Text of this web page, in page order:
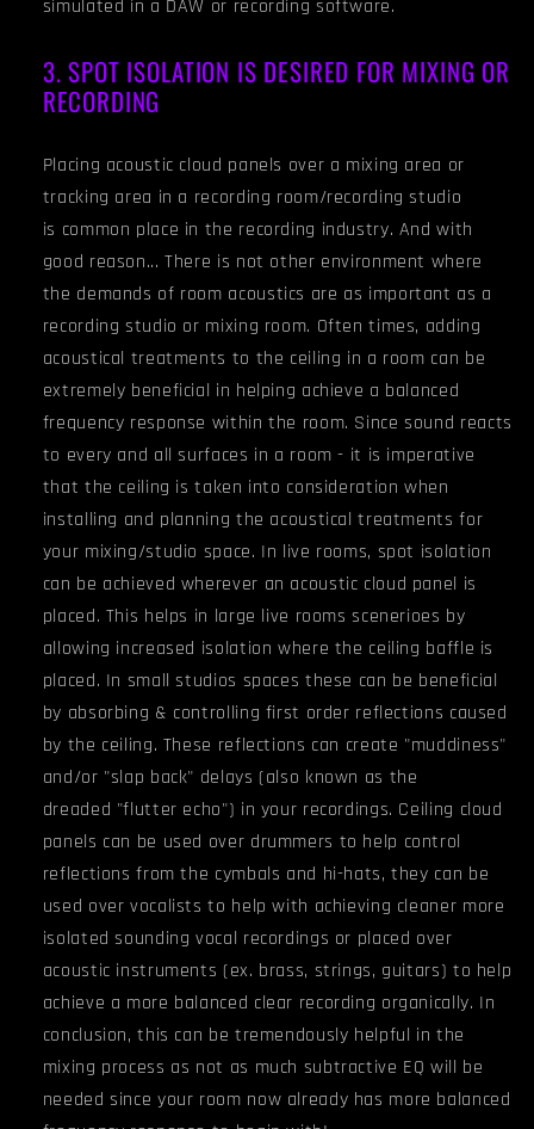
simulated in a DAW or recording software.
3. SPOT ISOLATION IS DESIRED FOR MIXING OR
RECORDING
Placing acoustic cloud panels over a mixing area or
tracking area in a recording room/recording studio
is common place in the recording industry. And with
good reason... There is not other environment where
the demands of room acoustics are as important as a
recording studio or mixing room. Often times, adding
acoustical treatments to the ceiling in a room can be
extremely beneficial in helping achieve a balanced
frequency response within the room. Since sound reacts
to every and all surfaces in a room - it is imperative
that the ceiling is taken into consideration when
installing and planning the acoustical treatments for
your mixing/studio space. In live rooms, spot isolation
can be achieved wherever an acoustic cloud panel is
placed. This helps in large live rooms scenerioes by
allowing increased isolation where the ceiling baffle is
placed. In small studios spaces these can be beneficial
by absorbing & controlling first order reflections caused
by the ceiling. These reflections can create "muddiness"
and/or "slap back" delays (also known as the
dreaded "flutter echo") in your recordings. Ceiling cloud
panels can be used over drummers to help control
reflections from the cymbals and hi-hats, they can be
used over vocalists to help with achieving cleaner more
isolated sounding vocal recordings or placed over
acoustic instruments (ex. brass, strings, guitars) to help
achieve a more balanced clear recording organically. In
conclusion, this can be tremendously helpful in the
mixing process as not as much subtractive EQ will be
needed since your room now already has more balanced